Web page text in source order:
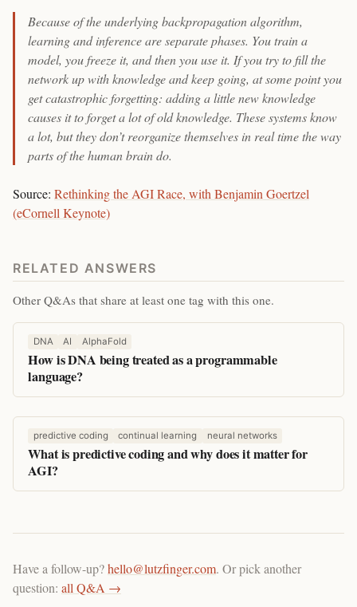
Because of the underlying backpropagation algorithm,
learning and inference are separate phases. You train a
model, you freeze it, and then you use it. If you try to fill the
network up with knowledge and keep going, at some point you
get catastrophic forgetting: adding a little new knowledge
causes it to forget a lot of old knowledge. These systems know
a lot, but they don’t reorganize themselves in real time the way
parts of the human brain do.
Source: Rethinking the AGI Race, with Benjamin Goertzel
(eCornell Keynote)
RELATED ANSWERS
Other Q&As that share at least one tag with this one.
DNA AI AlphaFold
How is DNA being treated as a programmable
language?
predictive coding continual learning neural networks
What is predictive coding and why does it matter for
AGI?
Have a follow-up?hello@lutzfinger.com. Or pick another
question: all Q&A →